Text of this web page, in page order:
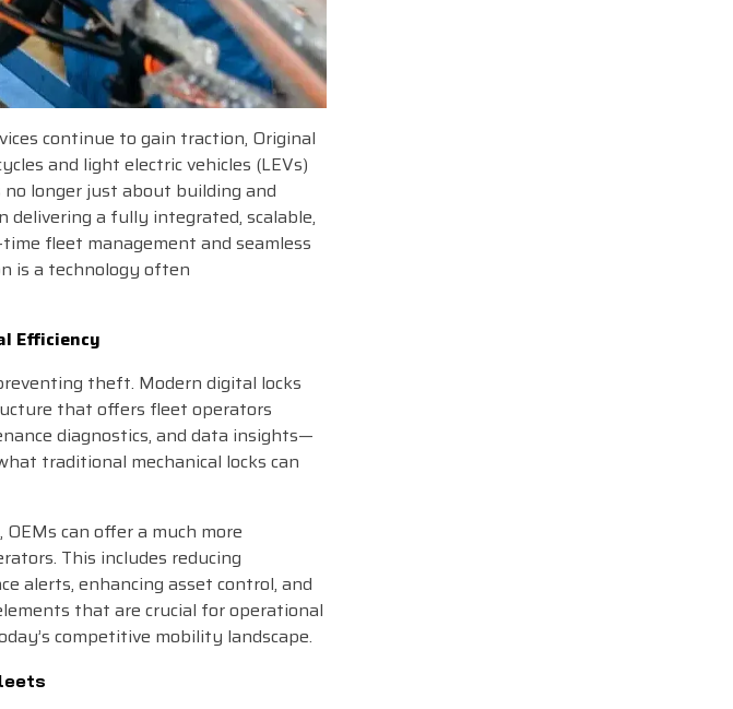
continue to gain traction, Original
and light electric vehicles (LEVs)
longer just about building and
delivering a fully integrated, scalable,
fleet management and seamless
is a technology often
Efficiency
theft. Modern digital locks
that offers fleet operators
diagnostics, and data insights—
traditional mechanical locks can
can offer a much more
This includes reducing
alerts, enhancing asset control, and
that are crucial for operational
competitive mobility landscape.